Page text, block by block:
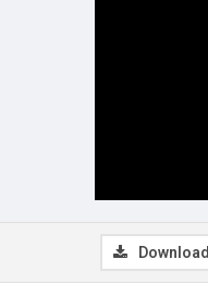
Download